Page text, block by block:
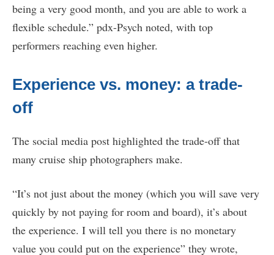
being a very good month, and you are able to work a
flexible schedule.” pdx-Psych noted, with top
performers reaching even higher.
Experience vs. money: a trade-
off
The social media post highlighted the trade-off that
many cruise ship photographers make.
“It’s not just about the money (which you will save very
quickly by not paying for room and board), it’s about
the experience. I will tell you there is no monetary
value you could put on the experience” they wrote,